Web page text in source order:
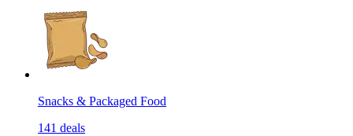
Snacks & Packaged Food
141 deals